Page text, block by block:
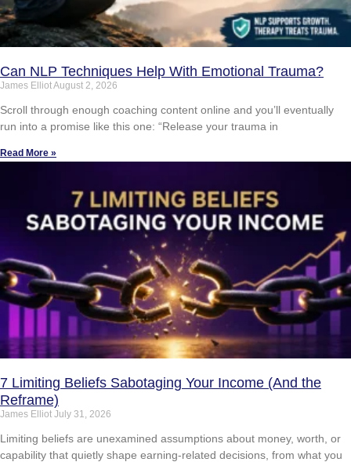
Can NLP Techniques Help With Emotional Trauma?
James ElliotAugust 2, 2026
Scroll through enough coaching content online and you’ll eventually
run into a promise like this one: “Release your trauma in
Read More »
7 Limiting Beliefs Sabotaging Your Income (And the
Reframe)
James Elliot July 31, 2026
Limiting beliefs are unexamined assumptions about money, worth, or
capability that quietly shape earning-related decisions, from what you